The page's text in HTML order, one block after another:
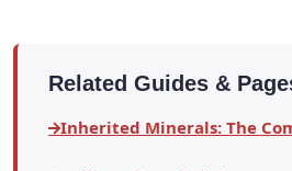
Related Guides &
Inherited Minerals: The